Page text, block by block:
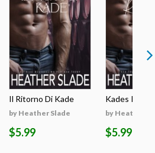
Il Ritorno Di Kade
by Heather Slade
$5.99
Kades
by Heather
$5.99